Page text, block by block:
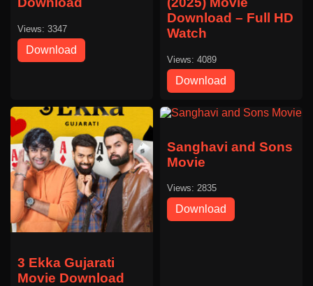
Views: 3347
Download
Download – Full HD
Watch
Views: 4089
Download
3 Ekka Gujarati
Movie Download
Sanghavi and Sons
Movie
Views: 2835
Download